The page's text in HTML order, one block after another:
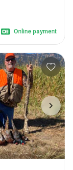
Online payment